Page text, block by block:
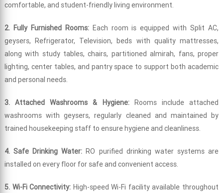
comfortable, and student-friendly living environment.
2. Fully Furnished Rooms:Each room is equipped with Split AC,
geysers, Refrigerator, Television, beds with quality mattresses,
along with study tables, chairs, partitioned almirah, fans, proper
lighting, center tables, and pantry space to support both academic
and personal needs.
3. Attached Washrooms & Hygiene:Rooms include attached
washrooms with geysers, regularly cleaned and maintained by
trained housekeeping staff to ensure hygiene and cleanliness.
4. Safe Drinking Water: RO purified drinking water systems are
installed on every floor for safe and convenient access.
5. Wi-Fi Connectivity: High-speed Wi-Fi facility available throughout